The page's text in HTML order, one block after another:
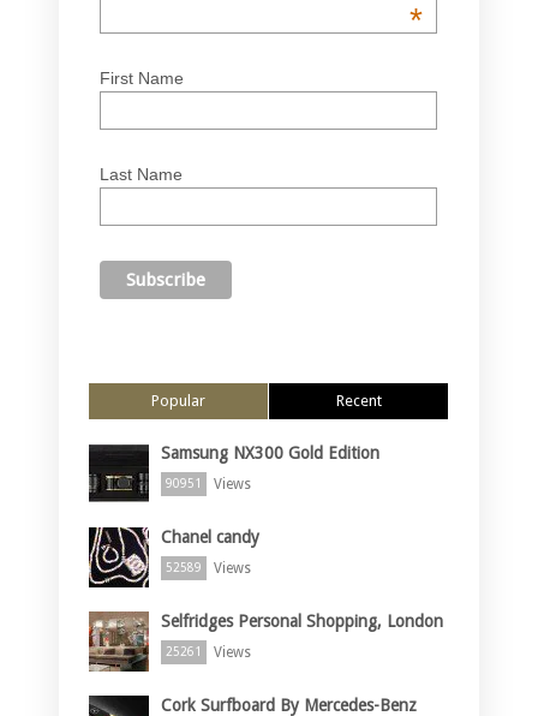
*
First Name
Last Name
Popular Recent
Samsung NX300 Gold Edition
90951 Views
Chanel candy
52589 Views
Selfridges Personal Shopping, London
25261 Views
Cork Surfboard By Mercedes-Benz